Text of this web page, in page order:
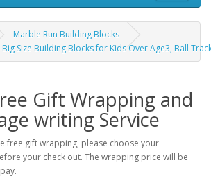
Marble Run Building Blocks
Size Building Blocks for Kids Over Age3, Ball
Gift Wrapping and
writing Service
free gift wrapping, please choose your
your check out. The wrapping price will be